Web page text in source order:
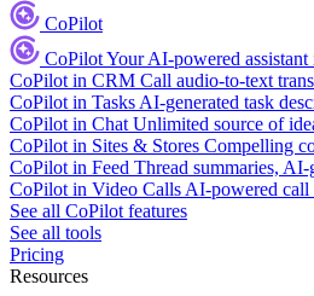
CoPilot
CoPilotYour AI-powered
CoPilot in CRM Call audio-to-text
CoPilot in Tasks AI-generated task
CoPilot in Chat Unlimited source of
CoPilot in Sites & Stores Compelling
CoPilot in Feed Thread summaries,
CoPilot in Video Calls AI-powered call
See all CoPilot features
See all tools
Pricing
Resources